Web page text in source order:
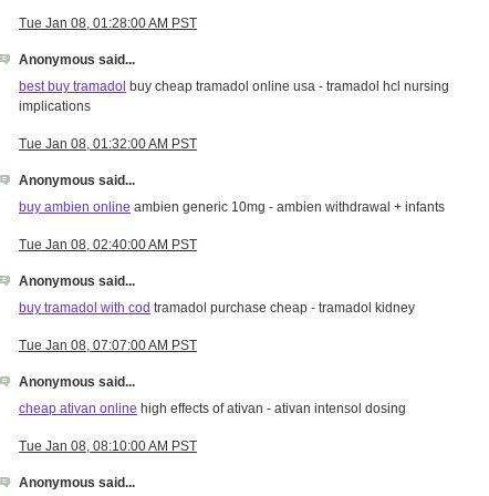
Tue Jan 08, 01:28:00 AM PST
Anonymous said...
best buy tramadol buy cheap tramadol online usa - tramadol hcl nursing
implications
Tue Jan 08, 01:32:00 AM PST
Anonymous said...
buy ambien online ambien generic 10mg - ambien withdrawal + infants
Tue Jan 08, 02:40:00 AM PST
Anonymous said...
buy tramadol with cod tramadol purchase cheap - tramadol kidney
Tue Jan 08, 07:07:00 AM PST
Anonymous said...
cheap ativan online high effects of ativan - ativan intensol dosing
Tue Jan 08, 08:10:00 AM PST
Anonymous said...